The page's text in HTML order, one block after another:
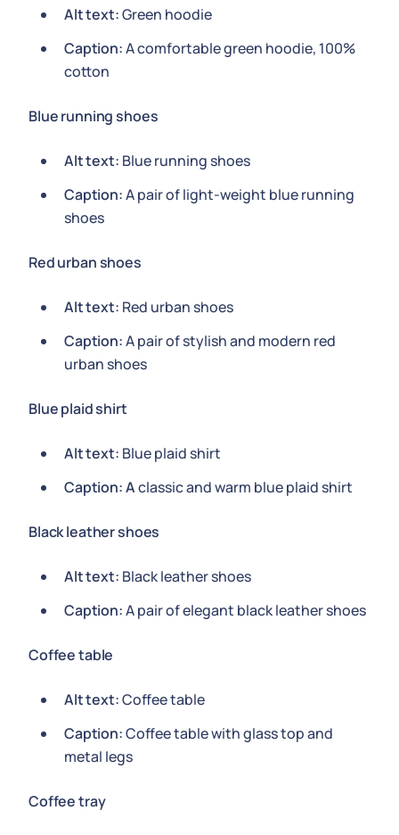
Alt text:Green hoodie
Caption:A comfortable green hoodie, 100%
cotton
Blue running shoes
Alt text: Blue running shoes
Caption:A pair of light-weight blue running
shoes
Red urban shoes
Alt text: Red urban shoes
Caption:A pair of stylish and modern red
urban shoes
Blue plaid shirt
Alt text: Blue plaid shirt
Caption: Aclassic and warm blue plaid shirt
Black leather shoes
Alt text: Black leather shoes
Caption:A pair of elegant black leather shoes
Coffee table
Alt text:Coffee table
Caption:Coffee table with glass top and
metal legs
Coffee tray